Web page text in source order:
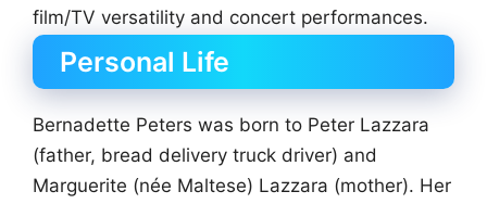
film/TV versatility and concert performances.
Personal Life
Bernadette Peters was born to Peter Lazzara
(father, bread delivery truck driver) and
Marguerite (née Maltese) Lazzara (mother). Her